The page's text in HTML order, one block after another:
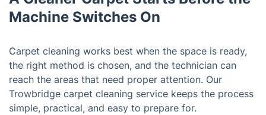
Machine Switches On
Carpet cleaning works best when the space is ready,
the right method is chosen, and the technician can
reach the areas that need proper attention. Our
Trowbridge carpet cleaning service keeps the process
simple, practical, and easy to prepare for.